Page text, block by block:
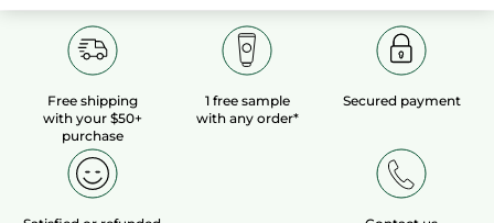
Free shipping
with your $50+
purchase
1 free sample
with any order*
Secured payment